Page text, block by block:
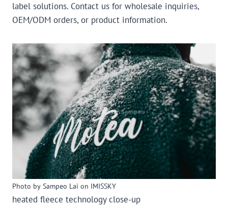
label solutions. Contact us for wholesale inquiries,
OEM/ODM orders, or product information.
Photo by Sampeo Lai on IMISSKY
heated fleece technology close-up